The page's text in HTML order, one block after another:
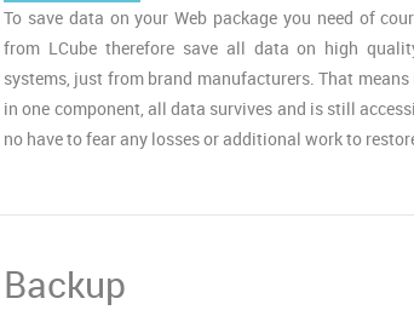
To save data on your Web package you need of
from LCube therefore save all data on high
systems, just from brand manufacturers. That
in one component, all data survives and is still
no have to fear any losses or additional work to
Backup